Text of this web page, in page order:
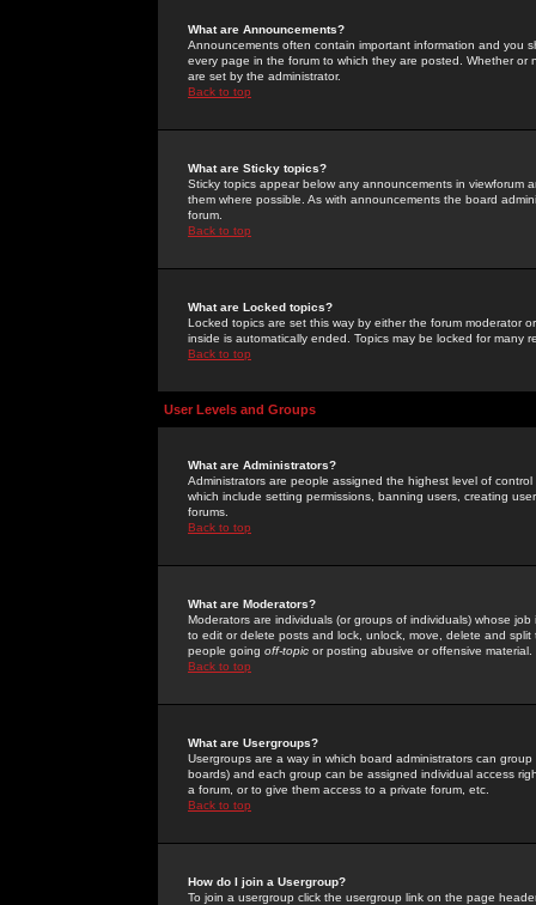
What are Announcements?
Announcements often contain important information and you
every page in the forum to which they are posted. Whether
are set by the administrator.
Back to top
What are Sticky topics?
Sticky topics appear below any announcements in
them where possible. As with announcements the board
forum.
Back to top
What are Locked topics?
Locked topics are set this way by either the forum moderator
inside is automatically ended. Topics may be locked for many
Back to top
User Levels and Groups
What are Administrators?
Administrators are people assigned the highest level of
which include setting permissions, banning users, creating
forums.
Back to top
What are Moderators?
Moderators are individuals (or groups of individuals) whose
to edit or delete posts and lock, unlock, move, delete and
people going off-topic or posting abusive or offensive material.
Back to top
What are Usergroups?
Usergroups are a way in which board administrators can
boards) and each group can be assigned individual access
a forum, or to give them access to a private forum, etc.
Back to top
How do I join a Usergroup?
To join a usergroup click the usergroup link on the page